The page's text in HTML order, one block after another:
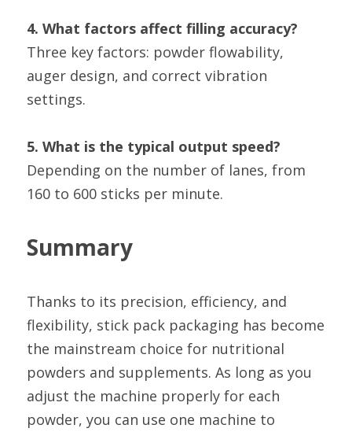
4. What factors affect filling accuracy?
Three key factors: powder flowability,
auger design, and correct vibration
settings.
5. What is the typical output speed?
Depending on the number of lanes, from
160 to 600 sticks per minute.
Summary
Thanks to its precision, efficiency, and
flexibility, stick pack packaging has become
the mainstream choice for nutritional
powders and supplements. As long as you
adjust the machine properly for each
powder, you can use one machine to